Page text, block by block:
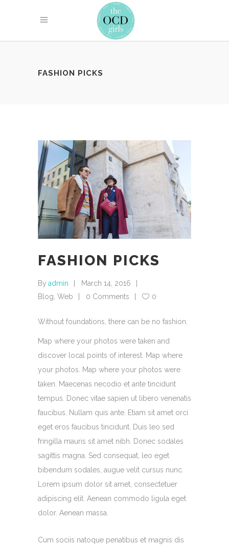
FASHION PICKS
FASHION PICKS
By admin
March 14, 2016
Blog, Web 0 Comments 0
Without foundations, there can be no fashion.
Map where your photos were taken and
discover local points of interest. Map where
your photos. Map where your photos were
taken. Maecenas necodio et ante tincidunt
tempus. Donec vitae sapien ut libero venenatis
faucibus. Nullam quis ante. Etiam sit amet orci
eget eros faucibus tincidunt. Duis leo sed
fringilla mauris sit amet nibh. Donec sodales
sagittis magna. Sed consequat, leo eget
bibendum sodales, augue velit cursus nunc.
Lorem ipsum dolor sit amet, consectetuer
adipiscing elit. Aenean commodo ligula eget
dolor. Aenean massa.
Cum sociis natoque penatibus et magnis dis